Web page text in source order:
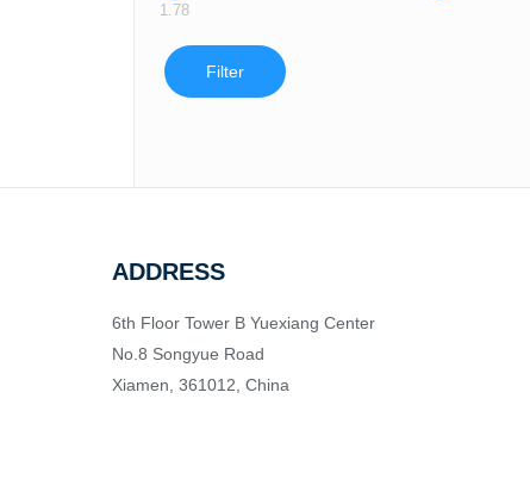
1.78
Filter
ADDRESS
6th Floor Tower B Yuexiang Center
No.8 Songyue Road
Xiamen, 361012, China